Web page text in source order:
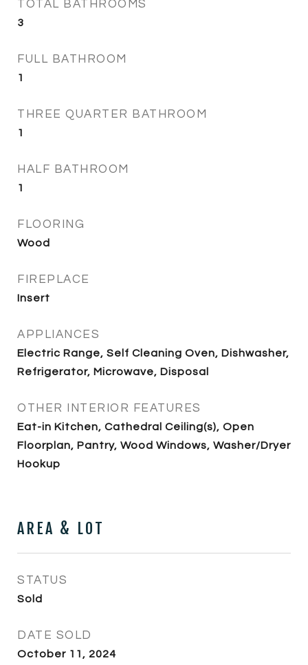
TOTAL BATHROOMS
3
FULL BATHROOM
1
THREE QUARTER BATHROOM
1
HALF BATHROOM
1
FLOORING
Wood
FIREPLACE
Insert
APPLIANCES
Electric Range, Self Cleaning Oven, Dishwasher,
Refrigerator, Microwave, Disposal
OTHER INTERIOR FEATURES
Eat-in Kitchen, Cathedral Ceiling(s), Open
Floorplan, Pantry, Wood Windows, Washer/Dryer
Hookup
AREA & LOT
STATUS
Sold
DATE SOLD
October 11, 2024